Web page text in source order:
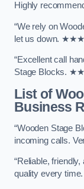
Highly
“We rely on
let us down.
“Excellent call
Stage Blocks.
List of
Business
“Wooden Stage
incoming calls.
“Reliable,
quality every